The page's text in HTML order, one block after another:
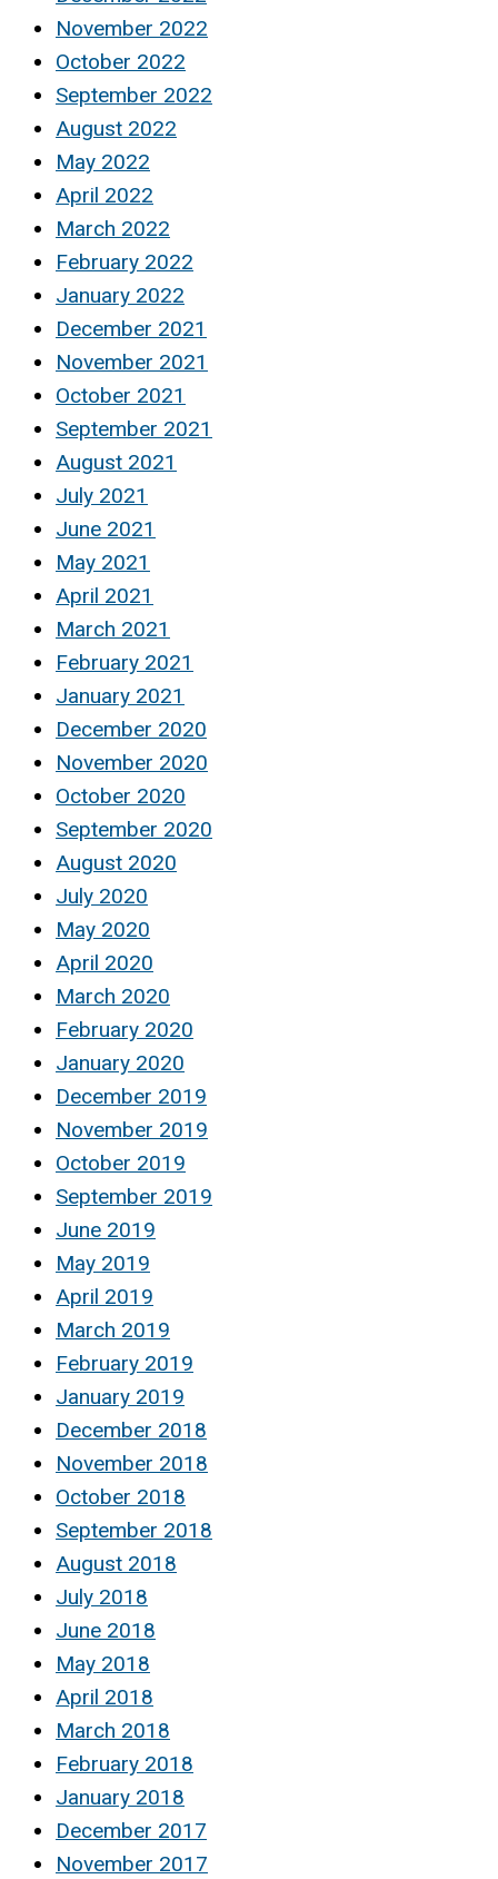
November 2022
October 2022
September 2022
August 2022
May 2022
April 2022
March 2022
February 2022
January 2022
December 2021
November 2021
October 2021
September 2021
August 2021
July 2021
June 2021
May 2021
April 2021
March 2021
February 2021
January 2021
December 2020
November 2020
October 2020
September 2020
August 2020
July 2020
May 2020
April 2020
March 2020
February 2020
January 2020
December 2019
November 2019
October 2019
September 2019
June 2019
May 2019
April 2019
March 2019
February 2019
January 2019
December 2018
November 2018
October 2018
September 2018
August 2018
July 2018
June 2018
May 2018
April 2018
March 2018
February 2018
January 2018
December 2017
November 2017